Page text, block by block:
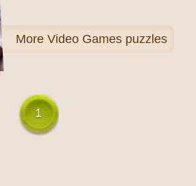
MoreVideo Games puzzles
1